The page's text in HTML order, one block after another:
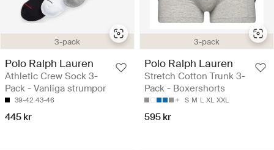
3-pack
Polo Ralph Lauren
Athletic Crew Sock 3-
Pack - Vanliga strumpor
39-42 43-46
445 kr
3-pack
Polo Ralph Lauren
Stretch Cotton Trunk 3-
Pack - Boxershorts
S M L XL XXL
595 kr